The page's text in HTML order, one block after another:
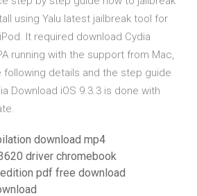
using Yalu latest jailbreak tool for
It required download Cydia
running with the support from Mac,
following details and the step guide
Download iOS 9.3.3 is done with
download mp4
driver chromebook
pdf free download